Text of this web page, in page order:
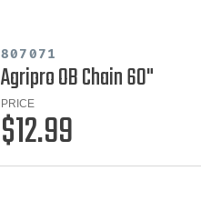
807071
Agripro OB Chain 60"
PRICE
$12.99